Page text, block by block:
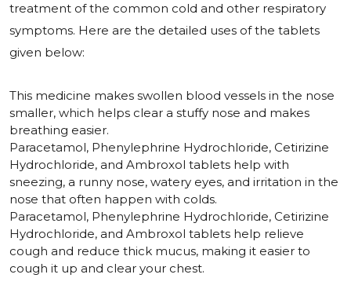
treatment of the common cold and other respiratory
symptoms. Here are the detailed uses of the tablets
given below:
This medicine makes swollen blood vessels in the nose
smaller, which helps clear a stuffy nose and makes
breathing easier.
Paracetamol, Phenylephrine Hydrochloride, Cetirizine
Hydrochloride, and Ambroxol tablets help with
sneezing, a runny nose, watery eyes, and irritation in the
nose that often happen with colds.
Paracetamol, Phenylephrine Hydrochloride, Cetirizine
Hydrochloride, and Ambroxol tablets help relieve
cough and reduce thick mucus, making it easier to
cough it up and clear your chest.